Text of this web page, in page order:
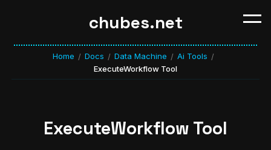
chubes.net
Home / Docs / Data Machine / Ai Tools /
ExecuteWorkflow Tool
ExecuteWorkflow Tool